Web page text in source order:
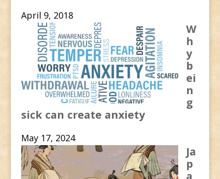
April 9, 2018
W
h
y
b
ei
n
g
sick can create anxiety
May 17, 2024
Ja
p
a